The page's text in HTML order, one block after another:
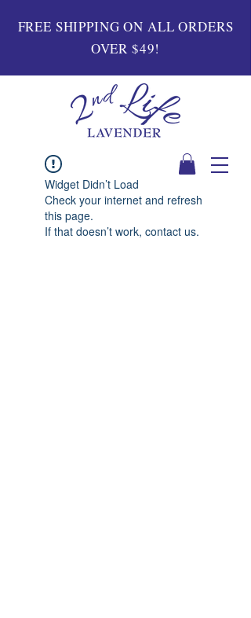
FREE SHIPPING ON ALL ORDERS
OVER $49!
Widget Didn’t Load
Check your internet and refresh
this page.
If that doesn’t work, contact us.